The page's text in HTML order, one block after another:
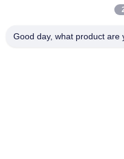
Subscribe to our newsletter
Good day, what product are